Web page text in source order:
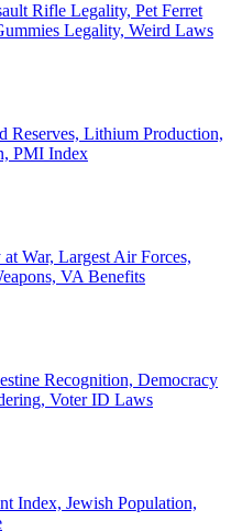
Rifle Legality, Pet Ferret
Legality, Weird Laws
Reserves, Lithium Production,
PMI Index
War, Largest Air Forces,
VA Benefits
Recognition, Democracy
Voter ID Laws
Index, Jewish Population,